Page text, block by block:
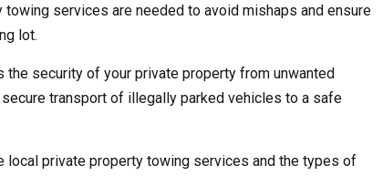
services are needed to avoid mishaps and ensure
lot.
the security of your private property from unwanted
transport of illegally parked vehicles to a safe
local private property towing services and the types of